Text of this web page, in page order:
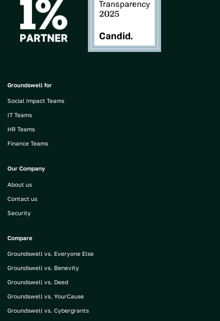
Groundswell for
Social Impact Teams
IT Teams
HR Teams
Finance Teams
Our Company
About us
Contact us
Security
Compare
Groundswell vs. Everyone Else
Groundswell vs. Benevity
Groundswell vs. Deed
Groundswell vs. YourCause
Groundswell vs. Cybergrants